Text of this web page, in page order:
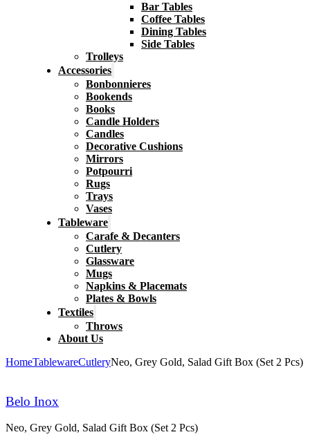
Bar Tables
Coffee Tables
Dining Tables
Side Tables
Trolleys
Accessories
Bonbonnieres
Bookends
Books
Candle Holders
Candles
Decorative Cushions
Mirrors
Potpourri
Rugs
Trays
Vases
Tableware
Carafe & Decanters
Cutlery
Glassware
Mugs
Napkins & Placemats
Plates & Bowls
Textiles
Throws
About Us
HomeTablewareCutleryNeo, Grey Gold, Salad Gift Box (Set 2 Pcs)
Belo Inox
Neo, Grey Gold, Salad Gift Box (Set 2 Pcs)